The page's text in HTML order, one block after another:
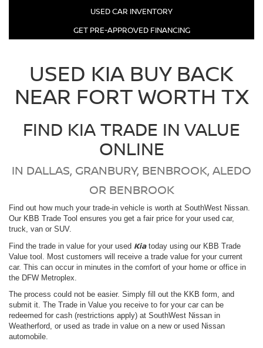
USED CAR INVENTORY
GET PRE-APPROVED FINANCING
USED KIA BUY BACK
NEAR FORT WORTH TX
FIND KIA TRADE IN VALUE
ONLINE
IN DALLAS, GRANBURY, BENBROOK, ALEDO
OR BENBROOK
Find out how much your trade-in vehicle is worth at SouthWest Nissan.
Our KBB Trade Tool ensures you get a fair price for your used car,
truck, van or SUV.
Find the trade in value for your used Kiatoday using our KBB Trade
Value tool. Most customers will receive a trade value for your current
car. This can occur in minutes in the comfort of your home or office in
the DFW Metroplex.
The process could not be easier. Simply fill out the KKB form, and
submit it. The Trade in Value you receive to for your car can be
redeemed for cash (restrictions apply) at SouthWest Nissan in
Weatherford, or used as trade in value on a new or used Nissan
automobile.